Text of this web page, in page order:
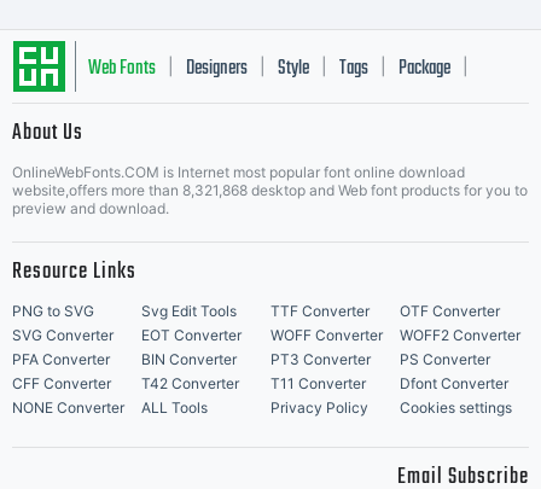
Web Fonts Designers Style Tags Package
About Us
OnlineWebFonts.COM is Internet most popular font online download
website,offers more than 8,321,868 desktop and Web font products for you to
preview and download.
Resource Links
PNG to SVG Svg Edit Tools TTF Converter
OTF Converter
SVG Converter
EOT Converter WOFF Converter
WOFF2 Converter
PFA Converter
BIN Converter PT3 Converter
PS Converter
CFF Converter
T42 Converter T11 Converter
Dfont Converter
NONE Converter
ALL Tools Privacy Policy Cookies settings
Email Subscribe